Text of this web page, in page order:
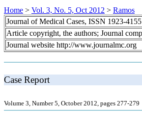
Home > Vol. 3, No. 5, Oct 2012 > Ramos
Journal of Medical Cases, ISSN 1923-
Article copyright, the authors; Journal
Journal website http://www.journalmc.org
Case Report
Volume 3, Number 5, October 2012, pages 277-279